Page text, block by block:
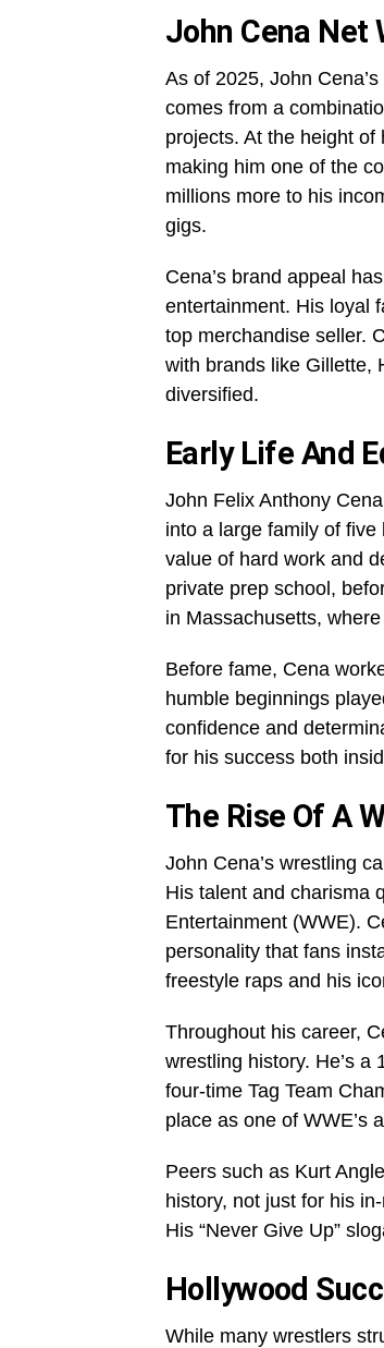
John Cena Net
As of 2025, John
comes from a
projects. At the height
making him one of the
millions more to his
gigs.
Cena’s brand appeal
entertainment. His loyal
top merchandise seller.
with brands like Gillette,
diversified.
Early Life And
John Felix Anthony
into a large family of
value of hard work and
private prep school,
in Massachusetts,
Before fame, Cena
humble beginnings
confidence and
for his success both
The Rise Of A
John Cena’s wrestling
His talent and charisma
Entertainment (WWE).
personality that fans
freestyle raps and his
Throughout his career,
wrestling history. He’s
four-time Tag Team
place as one of WWE’s
Peers such as Kurt
history, not just for his
His “Never Give Up”
Hollywood
While many wrestlers